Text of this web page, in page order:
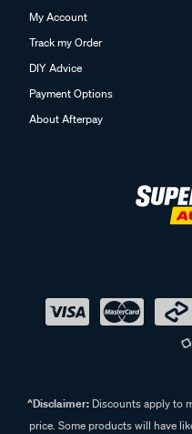
My Account
Track my Order
DIY Advice
Payment Options
About Afterpay
^Disclaimer:Discounts apply to
price. Some products will have